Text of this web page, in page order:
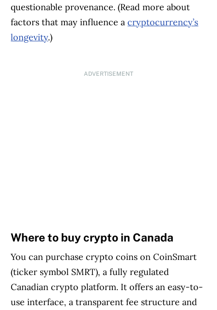
questionable provenance. (Read more about
factors that may influence acryptocurrency’s
longevity.)
ADVERTISEMENT
Where to buy crypto in Canada
You can purchase crypto coins on CoinSmart
(ticker symbol SMRT), a fully regulated
Canadian crypto platform. It offers an easy-to-
use interface, a transparent fee structure and